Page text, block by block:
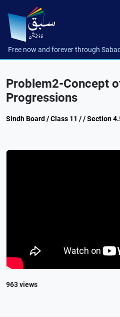
Free now and forever through
Problem2-Concept
Progressions
Sindh Board / Class 11 / / Section
963 views